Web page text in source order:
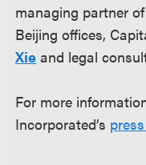
managing partner
Beijing offices,
Xie and legal
For more
Incorporated’s